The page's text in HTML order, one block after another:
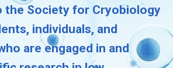
the Society for Cryobiology
individuals, and
are engaged in and